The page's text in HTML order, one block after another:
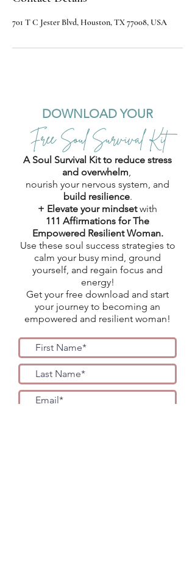
701 T C Jester Blvd, Houston, TX 77008, USA
DOWNLOAD YOUR
Free Soul Survival Kit
A Soul Survival Kit to reduce stress
and overwhelm,
nourish your nervous system, and
build resilience.
+ Elevate your mindsetwith
111 Affirmations for The
Empowered Resilient Woman.
Use these soul success strategies to
calm your busy mind, ground
yourself, and regain focus and
energy!
Get your free download and start
your journey to becoming an
empowered and resilient woman!